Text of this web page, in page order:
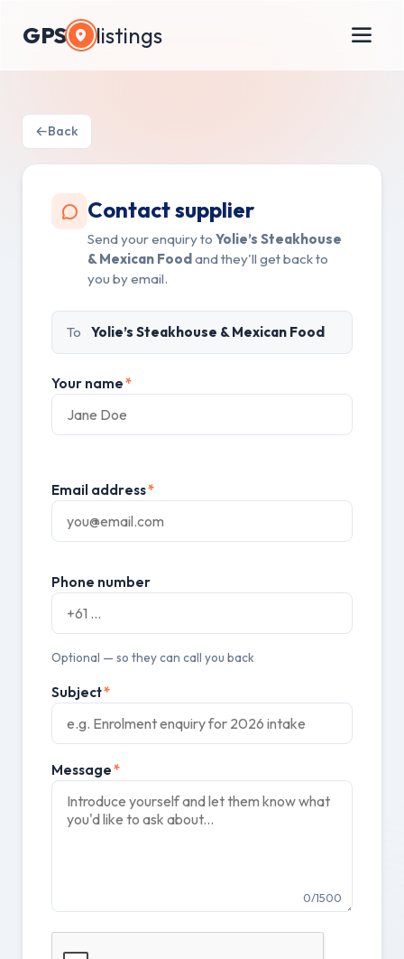
GPS listings
Back
Contact supplier
Send your enquiry to Yolie’s Steakhouse
& Mexican Foodand they'll get back to
you by email.
To Yolie’s Steakhouse & Mexican Food
Your name*
Email address*
Phone number
Optional — so they can call you back
Subject*
Message*
0/1500